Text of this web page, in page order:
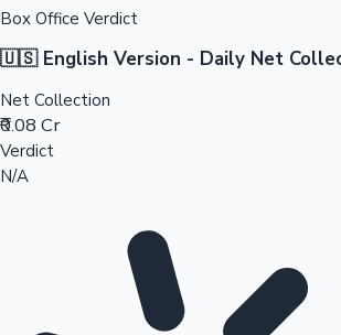
Box Office Verdict
🇺🇸 English Version - Daily Net
Net Collection
₹0.08 Cr
Verdict
N/A